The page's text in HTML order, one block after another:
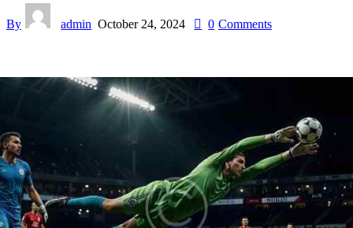
By admin October 24, 2024 0 Comments